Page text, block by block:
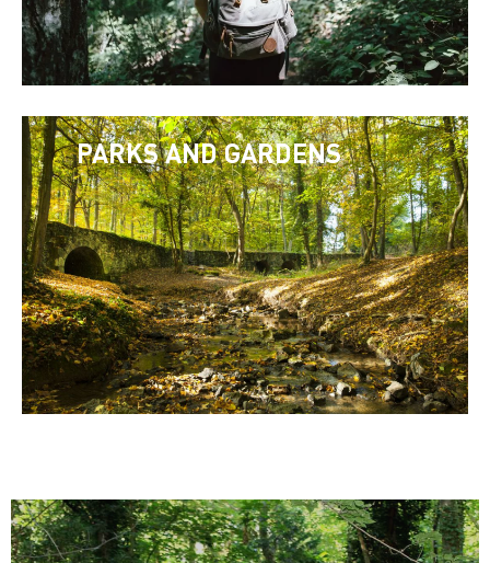
PARKS AND GARDENS